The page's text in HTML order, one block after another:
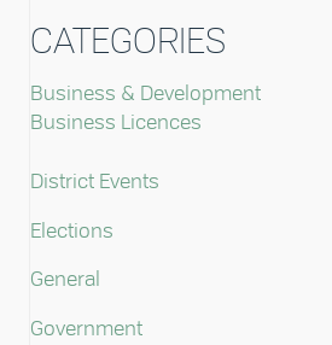
CATEGORIES
Business & Development
Business Licences
District Events
Elections
General
Government